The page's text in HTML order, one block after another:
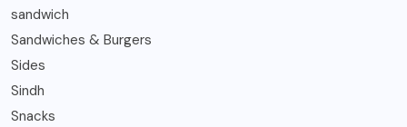
sandwich
Sandwiches & Burgers
Sides
Sindh
Snacks